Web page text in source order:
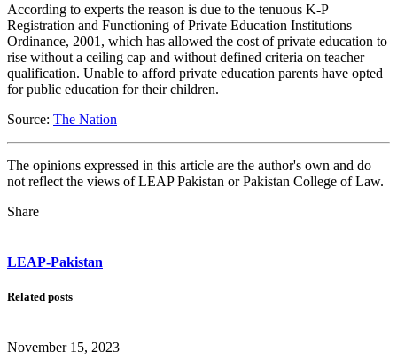
According to experts the reason is due to the tenuous K-P
Registration and Functioning of Private Education Institutions
Ordinance, 2001, which has allowed the cost of private education to
rise without a ceiling cap and without defined criteria on teacher
qualification. Unable to afford private education parents have opted
for public education for their children.
Source: The Nation
The opinions expressed in this article are the author's own and do
not reflect the views of LEAP Pakistan or Pakistan College of Law.
Share
LEAP-Pakistan
Related posts
November 15, 2023